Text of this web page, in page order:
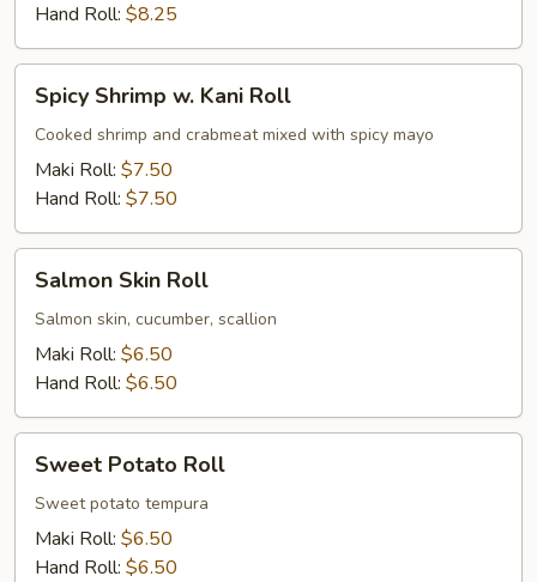
Hand Roll: $8.25
Shrimp
Kani
Roll
Spicy Shrimp w. Kani Roll
Cooked shrimp and crabmeat mixed with spicy mayo
Maki Roll: $7.50
Hand Roll: $7.50
Skin
Roll
Salmon Skin Roll
Salmon skin, cucumber, scallion
Maki Roll: $6.50
Hand Roll: $6.50
Potato
Roll
Sweet Potato Roll
Sweet potato tempura
Maki Roll: $6.50
Hand Roll: $6.50